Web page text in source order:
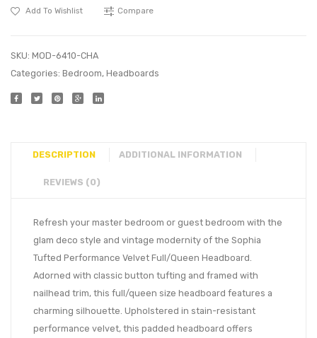
Add To Wishlist Compare
SKU: MOD-6410-CHA
Categories: Bedroom, Headboards
DESCRIPTION ADDITIONAL INFORMATION
REVIEWS (0)
Refresh your master bedroom or guest bedroom with the
glam deco style and vintage modernity of the Sophia
Tufted Performance Velvet Full/Queen Headboard.
Adorned with classic button tufting and framed with
nailhead trim, this full/queen size headboard features a
charming silhouette. Upholstered in stain-resistant
performance velvet, this padded headboard offers